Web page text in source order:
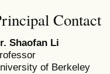
Contact
Shaofan Li
of Berkeley